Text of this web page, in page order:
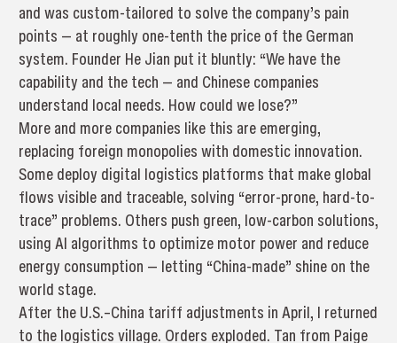
and was custom-tailored to solve the company’s pain
points — at roughly one-tenth the price of the German
system. Founder He Jian put it bluntly: “We have the
capability and the tech — and Chinese companies
understand local needs. How could we lose?”
More and more companies like this are emerging,
replacing foreign monopolies with domestic innovation.
Some deploy digital logistics platforms that make global
flows visible and traceable, solving “error-prone, hard-to-
trace” problems. Others push green, low-carbon solutions,
using AI algorithms to optimize motor power and reduce
energy consumption — letting “China-made” shine on the
world stage.
After the U.S.–China tariff adjustments in April, I returned
to the logistics village. Orders exploded. Tan from Paige